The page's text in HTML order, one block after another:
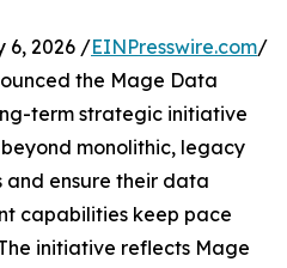
6, 2026 /EINPresswire.com/
the Mage Data
term strategic initiative
monolithic, legacy
ensure their data
capabilities keep pace
initiative reflects Mage